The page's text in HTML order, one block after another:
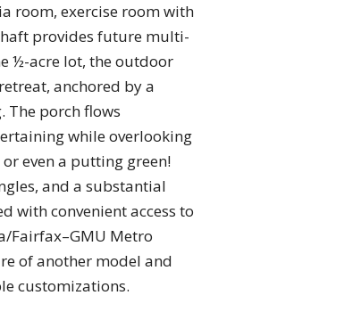
room, exercise room with
provides future multi-
½-acre lot, the outdoor
anchored by a
The porch flows
while overlooking
even a putting green!
and a substantial
with convenient access to
Fairfax–GMU Metro
of another model and
customizations.